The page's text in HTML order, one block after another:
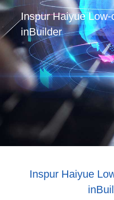
Inspur Haiyue
inBuilder
Inspur Haiyue